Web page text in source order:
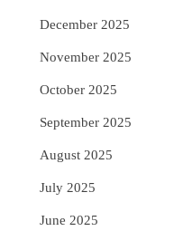
December 2025
November 2025
October 2025
September 2025
August 2025
July 2025
June 2025